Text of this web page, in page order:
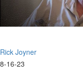
Rick Joyner
8-16-23